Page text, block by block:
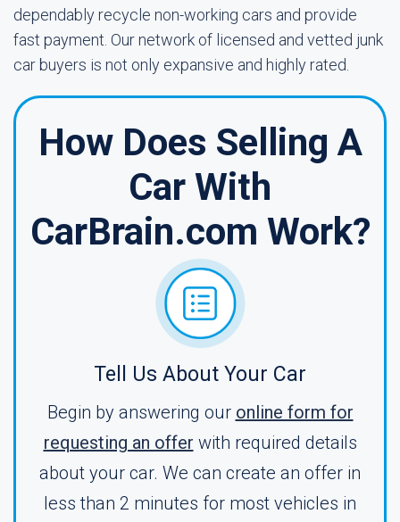
dependably recycle non-working cars and provide
fast payment. Our network of licensed and vetted junk
car buyers is not only expansive and highly rated.
How Does Selling A
Car With
CarBrain.com Work?
Tell Us About Your Car
Begin by answering our online form for
requesting an offer with required details
about your car. We can create an offer in
less than 2 minutes for most vehicles in